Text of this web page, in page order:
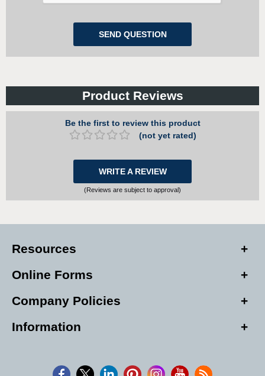
Product Reviews
Be the first to review this product
(not yet rated)
WRITE A REVIEW
(Reviews are subject to approval)
Resources
Online Forms
Company Policies
Information